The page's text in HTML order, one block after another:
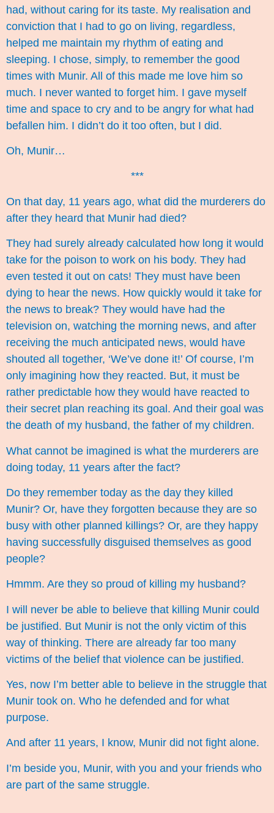
had, without caring for its taste. My realisation and
conviction that I had to go on living, regardless,
helped me maintain my rhythm of eating and
sleeping. I chose, simply, to remember the good
times with Munir. All of this made me love him so
much. I never wanted to forget him. I gave myself
time and space to cry and to be angry for what had
befallen him. I didn’t do it too often, but I did.
Oh, Munir…
***
On that day, 11 years ago, what did the murderers do
after they heard that Munir had died?
They had surely already calculated how long it would
take for the poison to work on his body. They had
even tested it out on cats! They must have been
dying to hear the news. How quickly would it take for
the news to break? They would have had the
television on, watching the morning news, and after
receiving the much anticipated news, would have
shouted all together, ‘We’ve done it!’ Of course, I’m
only imagining how they reacted. But, it must be
rather predictable how they would have reacted to
their secret plan reaching its goal. And their goal was
the death of my husband, the father of my children.
What cannot be imagined is what the murderers are
doing today, 11 years after the fact?
Do they remember today as the day they killed
Munir? Or, have they forgotten because they are so
busy with other planned killings? Or, are they happy
having successfully disguised themselves as good
people?
Hmmm. Are they so proud of killing my husband?
I will never be able to believe that killing Munir could
be justified. But Munir is not the only victim of this
way of thinking. There are already far too many
victims of the belief that violence can be justified.
Yes, now I’m better able to believe in the struggle that
Munir took on. Who he defended and for what
purpose.
And after 11 years, I know, Munir did not fight alone.
I’m beside you, Munir, with you and your friends who
are part of the same struggle.